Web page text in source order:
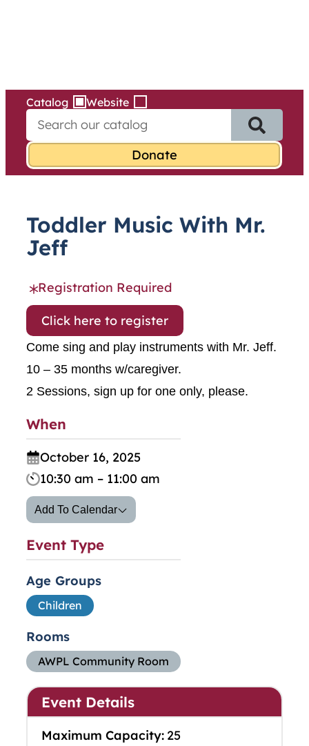
Catalog Website
e
r
:
Toddler Music With Mr.
Jeff
Registration Required
Click here to register
Come sing and play instruments with Mr. Jeff.
10 – 35 months w/caregiver.
2 Sessions, sign up for one only, please.
When
October 16, 2025
10:30 am – 11:00 am
Add To Calendar
Event Type
Age Groups
Children
Rooms
AWPL Community Room
Event Details
Maximum Capacity: 25